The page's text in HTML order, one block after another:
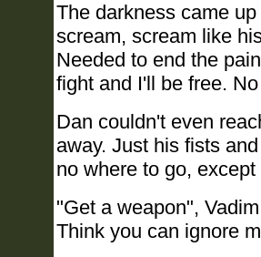
The darkness came
scream, scream like
Needed to end the
fight and I'll be free.
Dan couldn't even
away. Just his fists
no where to go,
"Get a weapon",
Think you can ignore